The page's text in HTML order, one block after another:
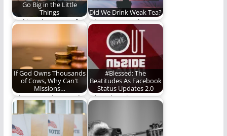
Go Big in the Little
Things
Making the most of
Did We Drink Weak Tea?
It is so easy to be
deceived by
eloquence,
passionate…
If God Owns Thousands
of Cows, Why Can't
Missions…
I do not understand
how any organization
backed by Bible-
believing…
#Blessed: The
Beatitudes As Facebook
Status Updates 2.0
What does it mean to
beatitudes are…